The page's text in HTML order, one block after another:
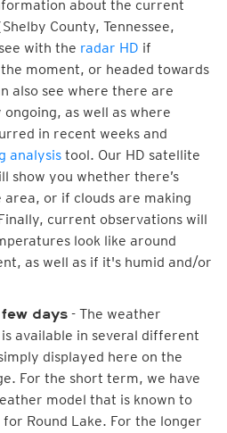
about the current
County, Tennessee,
with the radar HD if
moment, or headed towards
also see where there are
as well as where
in recent weeks and
analysis tool. Our HD satellite
show you whether there’s
or if clouds are making
current observations will
look like around
as well as if it's humid and/or
days - The weather
available in several different
displayed here on the
For the short term, we have
model that is known to
Round Lake. For the longer